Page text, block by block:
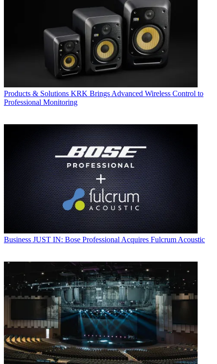
Products & Solutions KRK Brings Advanced Wireless Control to
Professional Monitoring
Business JUST IN: Bose Professional Acquires Fulcrum Acoustic